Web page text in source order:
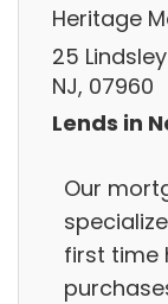
Heritage
25
NJ, 07960
Lends in
Our
first time